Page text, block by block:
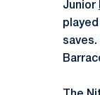
Junior